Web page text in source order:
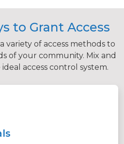
to Grant Access
variety of access methods to
of your community. Mix and
access control system.